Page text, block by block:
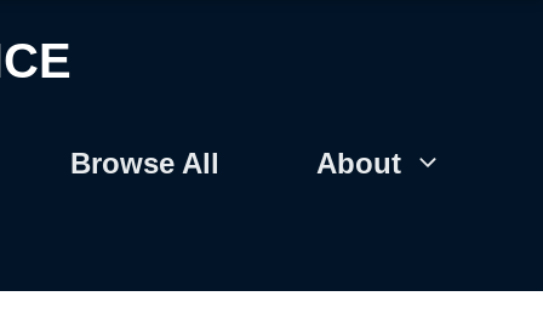
Browse All About